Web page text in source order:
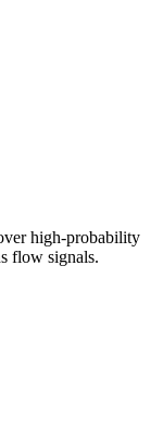
high-probability
flow signals.